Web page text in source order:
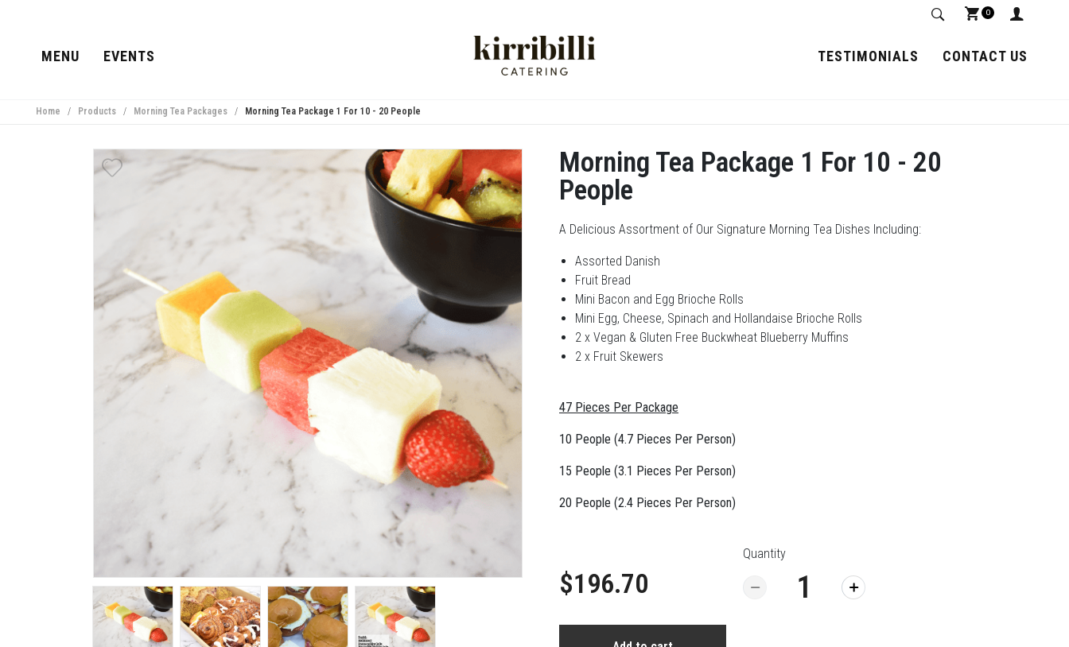
0
MENU EVENTS TESTIMONIALS CONTACT US
Home / Products / Morning Tea Packages / Morning Tea Package 1 For 10 - 20 People
Morning Tea Package 1 For 10 - 20
People
A Delicious Assortment of Our Signature Morning Tea Dishes Including:
Assorted Danish
Fruit Bread
Mini Bacon and Egg Brioche Rolls
Mini Egg, Cheese, Spinach and Hollandaise Brioche Rolls
2 x Vegan & Gluten Free Buckwheat Blueberry Muffins
2 x Fruit Skewers
47 Pieces Per Package
10 People (4.7 Pieces Per Person)
15 People (3.1 Pieces Per Person)
20 People (2.4 Pieces Per Person)
$196.70
Quantity